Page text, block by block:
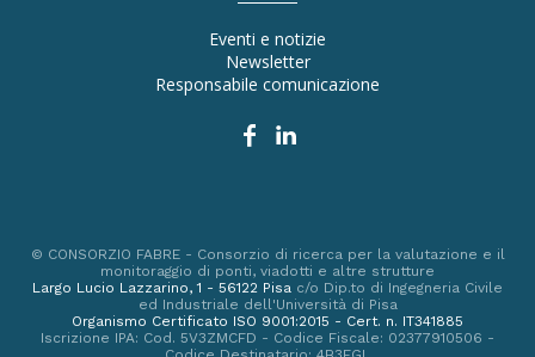
Eventi e notizie
Newsletter
Responsabile comunicazione
© CONSORZIO FABRE - Consorzio di ricerca per la valutazione e il
monitoraggio di ponti, viadotti e altre strutture
Largo Lucio Lazzarino, 1 - 56122 Pisa c/o Dip.to di Ingegneria Civile
ed Industriale dell'Università di Pisa
Organismo Certificato ISO 9001:2015 - Cert. n. IT341885
Iscrizione IPA: Cod. 5V3ZMCFD - Codice Fiscale: 02377910506 -